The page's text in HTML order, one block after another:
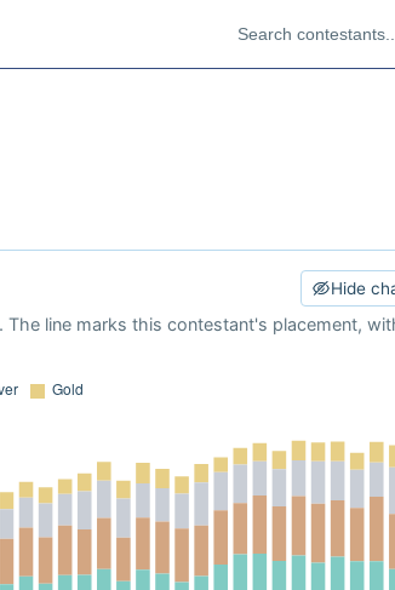
Hide
line marks this contestant's placement,